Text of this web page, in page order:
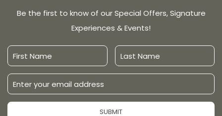
Be the first to know of our Special Offers, Signature
Experiences & Events!
First
Name
Last
Name
Email
Address
SUBMIT